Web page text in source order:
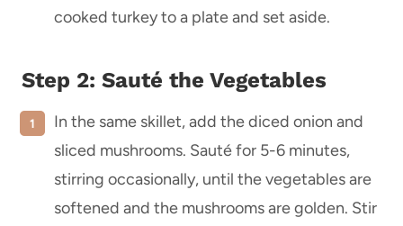
cooked turkey to a plate and set aside.
Step 2: Sauté the Vegetables
In the same skillet, add the diced onion and
sliced mushrooms. Sauté for 5-6 minutes,
stirring occasionally, until the vegetables are
softened and the mushrooms are golden. Stir